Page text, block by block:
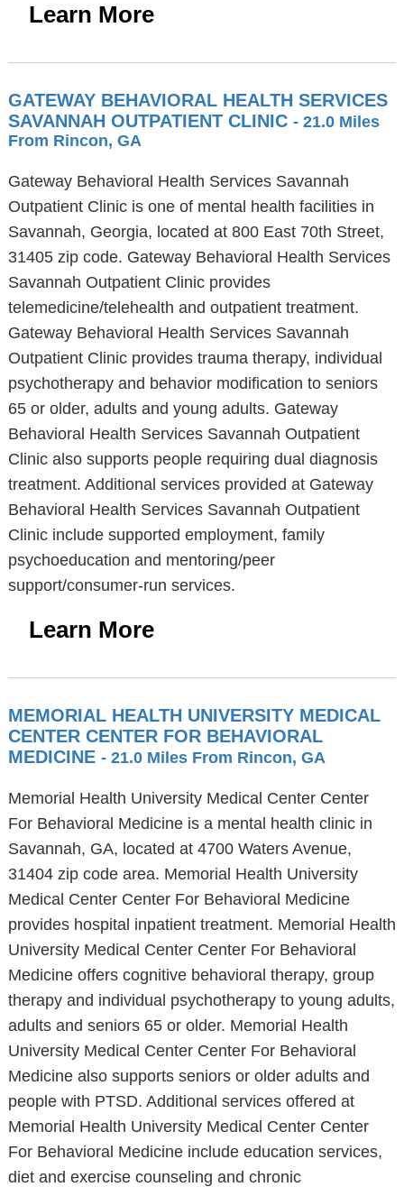
Learn More
GATEWAY BEHAVIORAL HEALTH SERVICES
SAVANNAH OUTPATIENT CLINIC - 21.0 Miles
From Rincon, GA
Gateway Behavioral Health Services Savannah
Outpatient Clinic is one of mental health facilities in
Savannah, Georgia, located at 800 East 70th Street,
31405 zip code. Gateway Behavioral Health Services
Savannah Outpatient Clinic provides
telemedicine/telehealth and outpatient treatment.
Gateway Behavioral Health Services Savannah
Outpatient Clinic provides trauma therapy, individual
psychotherapy and behavior modification to seniors
65 or older, adults and young adults. Gateway
Behavioral Health Services Savannah Outpatient
Clinic also supports people requiring dual diagnosis
treatment. Additional services provided at Gateway
Behavioral Health Services Savannah Outpatient
Clinic include supported employment, family
psychoeducation and mentoring/peer
support/consumer-run services.
Learn More
MEMORIAL HEALTH UNIVERSITY MEDICAL
CENTER CENTER FOR BEHAVIORAL
MEDICINE - 21.0 Miles From Rincon, GA
Memorial Health University Medical Center Center
For Behavioral Medicine is a mental health clinic in
Savannah, GA, located at 4700 Waters Avenue,
31404 zip code area. Memorial Health University
Medical Center Center For Behavioral Medicine
provides hospital inpatient treatment. Memorial Health
University Medical Center Center For Behavioral
Medicine offers cognitive behavioral therapy, group
therapy and individual psychotherapy to young adults,
adults and seniors 65 or older. Memorial Health
University Medical Center Center For Behavioral
Medicine also supports seniors or older adults and
people with PTSD. Additional services offered at
Memorial Health University Medical Center Center
For Behavioral Medicine include education services,
diet and exercise counseling and chronic